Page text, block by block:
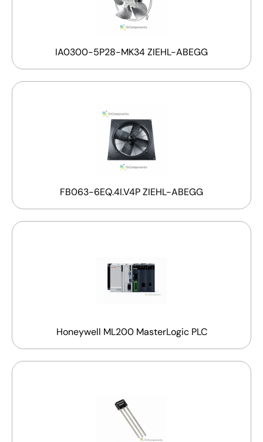
IA0300-5P28-MK34 ZIEHL-ABEGG
FB063-6EQ.4I.V4P ZIEHL-ABEGG
Honeywell ML200 MasterLogic PLC